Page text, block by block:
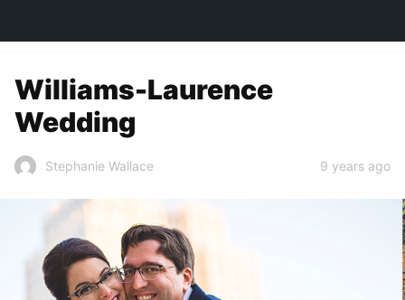
Williams-Laurence
Wedding
Stephanie Wallace 9 years ago